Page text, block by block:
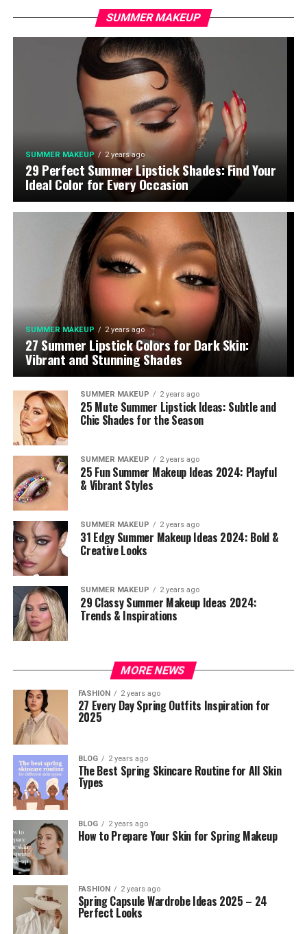
SUMMER MAKEUP
SUMMER MAKEUP 2 years ago
29 Perfect Summer Lipstick Shades: Find Your
Ideal Color for Every Occasion
SUMMER MAKEUP 2 years ago
27 Summer Lipstick Colors for Dark Skin:
Vibrant and Stunning Shades
SUMMER MAKEUP 2 years ago
25 Mute Summer Lipstick Ideas: Subtle and
Chic Shades for the Season
SUMMER MAKEUP 2 years ago
25 Fun Summer Makeup Ideas 2024: Playful
& Vibrant Styles
SUMMER MAKEUP 2 years ago
31 Edgy Summer Makeup Ideas 2024: Bold &
Creative Looks
SUMMER MAKEUP 2 years ago
29 Classy Summer Makeup Ideas 2024:
Trends & Inspirations
MORE NEWS
FASHION 2 years ago
27 Every Day Spring Outfits Inspiration for
2025
BLOG 2 years ago
The Best Spring Skincare Routine for All Skin
Types
BLOG 2 years ago
How to Prepare Your Skin for Spring Makeup
FASHION 2 years ago
Spring Capsule Wardrobe Ideas 2025 – 24
Perfect Looks